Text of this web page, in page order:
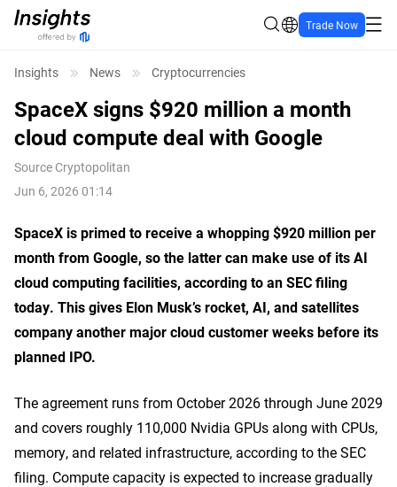
Trade Now
Insights News Cryptocurrencies
SpaceX signs $920 million a month
cloud compute deal with Google
Source Cryptopolitan
Jun 6, 2026 01:14
SpaceX is primed to receive a whopping $920 million per
month from Google, so the latter can make use of its AI
cloud computing facilities, according to an SEC filing
today. This gives Elon Musk’s rocket, AI, and satellites
company another major cloud customer weeks before its
planned IPO.
The agreement runs from October 2026 through June 2029
and covers roughly 110,000 Nvidia GPUs along with CPUs,
memory, and related infrastructure, according to the SEC
filing. Compute capacity is expected to increase gradually